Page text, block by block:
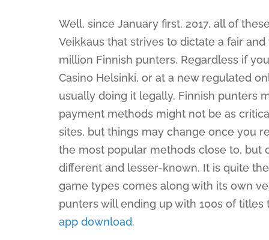
Well, since January first, 2017, all of
Veikkaus that strives to dictate a fair
million Finnish punters. Regardless if
Casino Helsinki, or at a new regulated
usually doing it legally. Finnish punters
payment methods might not be as
sites, but things may change once you
the most popular methods close to, but
different and lesser-known. It is quite
game types comes along with its own
punters will ending up with 100s of
app download.